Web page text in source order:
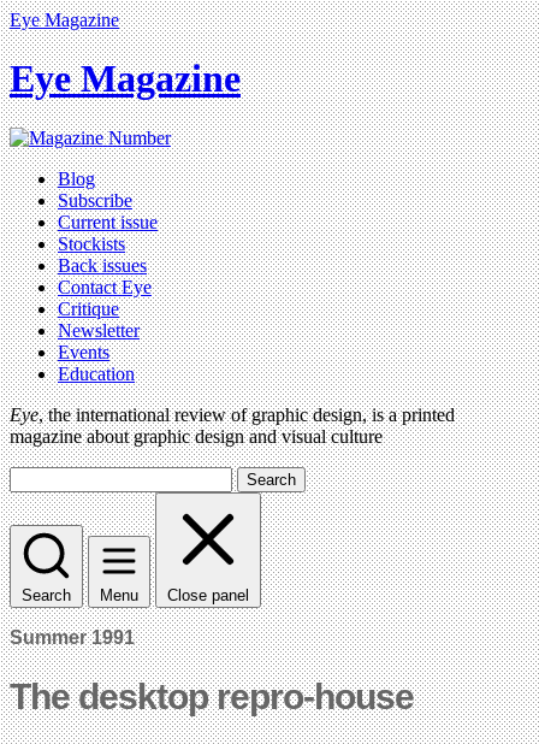
Eye Magazine
Eye Magazine
Blog
Subscribe
Current issue
Stockists
Back issues
Contact Eye
Critique
Newsletter
Events
Education
Eye, the international review of graphic design, is a printed
magazine about graphic design and visual culture
Search
Search Menu Close panel
Summer 1991
The desktop repro-house